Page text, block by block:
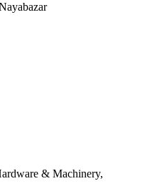
& Machinery,